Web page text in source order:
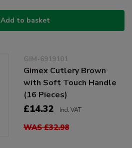
Add to basket
GIM-6919101
Gimex Cutlery Brown
with Soft Touch Handle
(16 Pieces)
£14.32 Incl VAT
WAS £32.98